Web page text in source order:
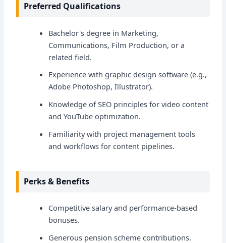
Preferred Qualifications
Bachelor's degree in Marketing,
Communications, Film Production, or a
related field.
Experience with graphic design software (e.g.,
Adobe Photoshop, Illustrator).
Knowledge of SEO principles for video content
and YouTube optimization.
Familiarity with project management tools
and workflows for content pipelines.
Perks & Benefits
Competitive salary and performance-based
bonuses.
Generous pension scheme contributions.